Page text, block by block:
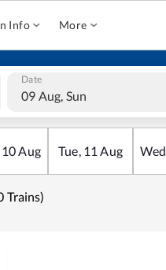
Info More
Date
09 Aug, Sun
10Aug Tue, 11 Aug Wed
Trains)